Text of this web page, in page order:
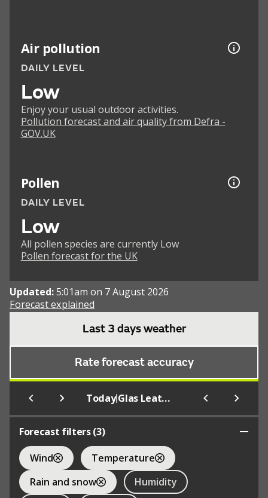
Air pollution
DAILY LEVEL
Low
Enjoy your usual outdoor activities.
Pollution forecast and air quality from Defra -
GOV.UK
Pollen
DAILY LEVEL
Low
All pollen species are currently Low
Pollen forecast for the UK
Updated:5:01am on 7 August 2026
Forecast explained
Last 3 days weather
Rate forecast accuracy
Today| Glas Leathad Mor
Forecast filters (3)
Wind
Temperature
Rain and snow
Humidity